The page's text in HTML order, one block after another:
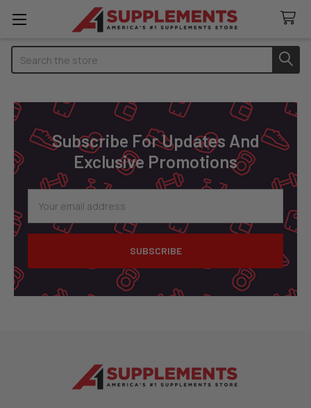
FooterSubscribe For Updates And
Exclusive Promotions
Address